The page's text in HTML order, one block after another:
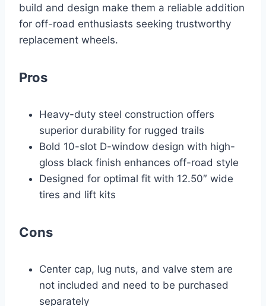
build and design make them a reliable addition
for off-road enthusiasts seeking trustworthy
replacement wheels.
Pros
Heavy-duty steel construction offers
superior durability for rugged trails
Bold 10-slot D-window design with high-
gloss black finish enhances off-road style
Designed for optimal fit with 12.50″ wide
tires and lift kits
Cons
Center cap, lug nuts, and valve stem are
not included and need to be purchased
separately